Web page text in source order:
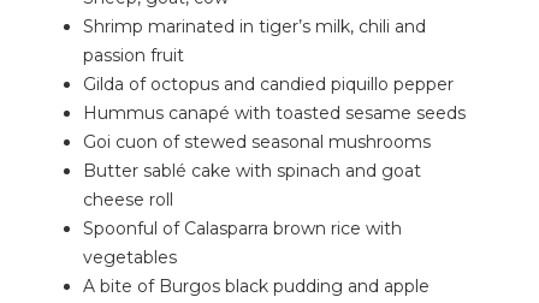
Shrimp marinated in tiger’s milk, chili and
passion fruit
Gilda of octopus and candied piquillo pepper
Hummus canapé with toasted sesame seeds
Goi cuon of stewed seasonal mushrooms
Butter sablé cake with spinach and goat
cheese roll
Spoonful of Calasparra brown rice with
vegetables
A bite of Burgos black pudding and apple